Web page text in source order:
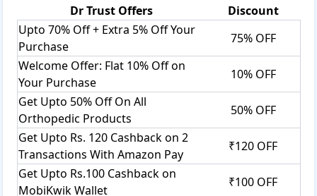
Dr Trust Offers
Discount
Upto 70% Off + Extra 5% Off Your
Purchase
75% OFF
Welcome Offer: Flat 10% Off on
Your Purchase
10% OFF
Get Upto 50% Off On All
Orthopedic Products
50% OFF
Get Upto Rs. 120 Cashback on 2
Transactions With Amazon Pay
₹120 OFF
Get Upto Rs.100 Cashback on
MobiKwik Wallet
₹100 OFF